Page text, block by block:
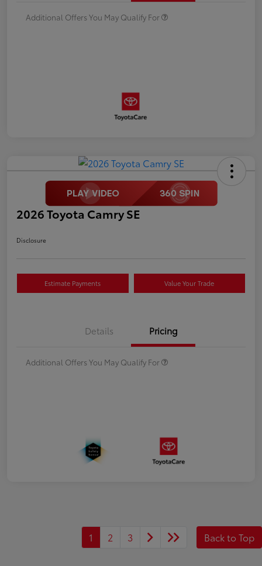
Additional Offers You May Qualify For
2026 Toyota Camry SE
Disclosure
Estimate Payments Value Your Trade
Details Pricing
Additional Offers You May Qualify For
1 2 3 Back to Top